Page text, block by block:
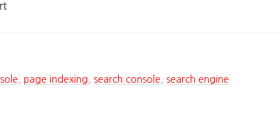
page indexing search console
search engine